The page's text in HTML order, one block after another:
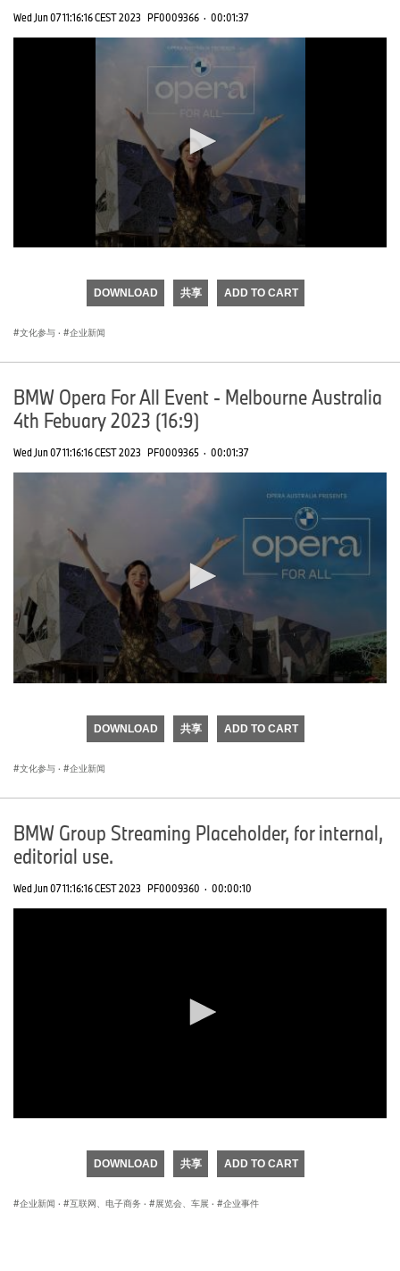
Wed Jun 07 11:16:16 CEST 2023 PF0009366 · 00:01:37
DOWNLOAD 共享 ADD TO CART
文化参与 · 企业新闻
BMW Opera For All Event - Melbourne Australia
4th Febuary 2023 (16:9)
Wed Jun 07 11:16:16 CEST 2023 PF0009365 · 00:01:37
DOWNLOAD 共享 ADD TO CART
文化参与 · 企业新闻
BMW Group Streaming Placeholder, for internal,
editorial use.
Wed Jun 07 11:16:16 CEST 2023 PF0009360 · 00:00:10
DOWNLOAD 共享 ADD TO CART
企业新闻 · 互联网、电子商务 · 展览会、车展 · 企业事件